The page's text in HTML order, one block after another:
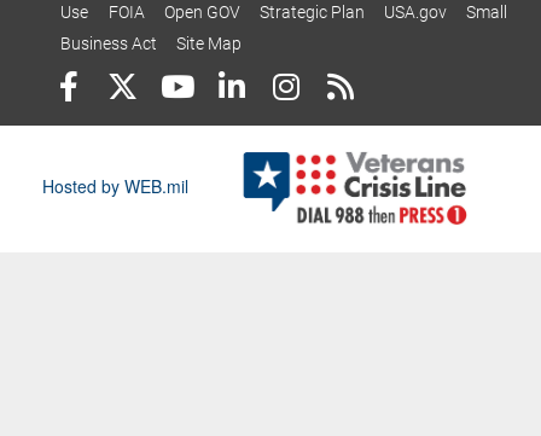
Use
FOIA Open GOV Strategic Plan USA.gov
Small
Business Act
Site Map
Hosted by WEB.mil